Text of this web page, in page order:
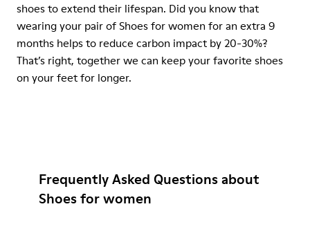
shoes to extend their lifespan. Did you know that
wearing your pair of Shoes for women for an extra 9
months helps to reduce carbon impact by 20-30%?
That’s right, together we can keep your favorite shoes
on your feet for longer.
Frequently Asked Questions about
Shoes for women